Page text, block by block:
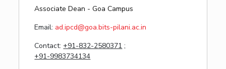
Associate Dean - Goa Campus
Email: ad.ipcd@goa.bits-pilani.ac.in
Contact:+91-832-2580371 ;
+91-9983734134